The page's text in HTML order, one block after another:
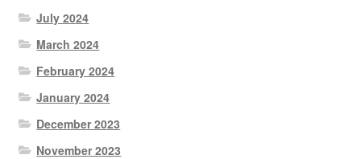
July 2024
March 2024
February 2024
January 2024
December 2023
November 2023